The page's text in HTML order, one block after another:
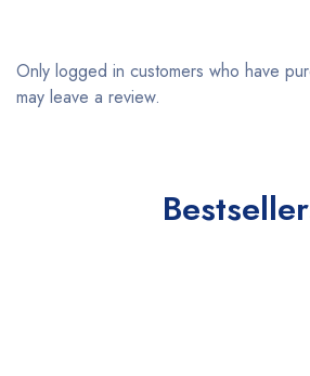
Only logged in customers who have
may leave a review.